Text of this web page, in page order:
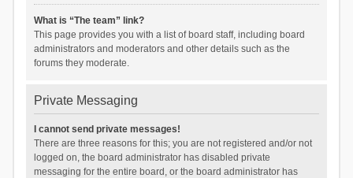
What is “The team” link?
This page provides you with a list of board staff, including board
administrators and moderators and other details such as the
forums they moderate.
Private Messaging
I cannot send private messages!
There are three reasons for this; you are not registered and/or not
logged on, the board administrator has disabled private
messaging for the entire board, or the board administrator has